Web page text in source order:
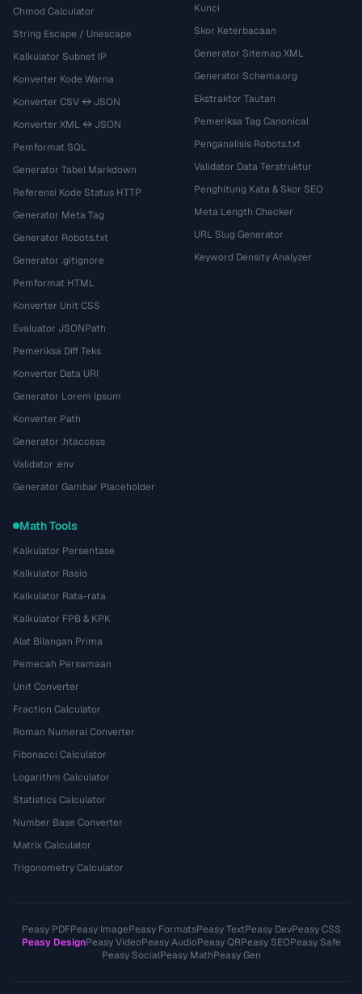
Chmod Calculator
String Escape / Unescape
Kalkulator Subnet IP
Konverter Kode Warna
Konverter CSV ↔ JSON
Konverter XML ↔ JSON
Pemformat SQL
Generator Tabel Markdown
Referensi Kode Status HTTP
Generator Meta Tag
Generator Robots.txt
Generator .gitignore
Pemformat HTML
Konverter Unit CSS
Evaluator JSONPath
Pemeriksa Diff Teks
Konverter Data URI
Generator Lorem Ipsum
Konverter Path
Generator .htaccess
Validator .env
Generator Gambar Placeholder
Kunci
Skor Keterbacaan
Generator Sitemap XML
Generator Schema.org
Ekstraktor Tautan
Pemeriksa Tag Canonical
Penganalisis Robots.txt
Validator Data Terstruktur
Penghitung Kata & Skor SEO
Meta Length Checker
URL Slug Generator
Keyword Density Analyzer
Math Tools
Kalkulator Persentase
Kalkulator Rasio
Kalkulator Rata-rata
Kalkulator FPB & KPK
Alat Bilangan Prima
Pemecah Persamaan
Unit Converter
Fraction Calculator
Roman Numeral Converter
Fibonacci Calculator
Logarithm Calculator
Statistics Calculator
Number Base Converter
Matrix Calculator
Trigonometry Calculator
Peasy PDFPeasy ImagePeasy FormatsPeasy TextPeasy DevPeasy CSS
Peasy DesignPeasy VideoPeasy AudioPeasy QRPeasy SEOPeasy Safe
Peasy SocialPeasy MathPeasy Gen